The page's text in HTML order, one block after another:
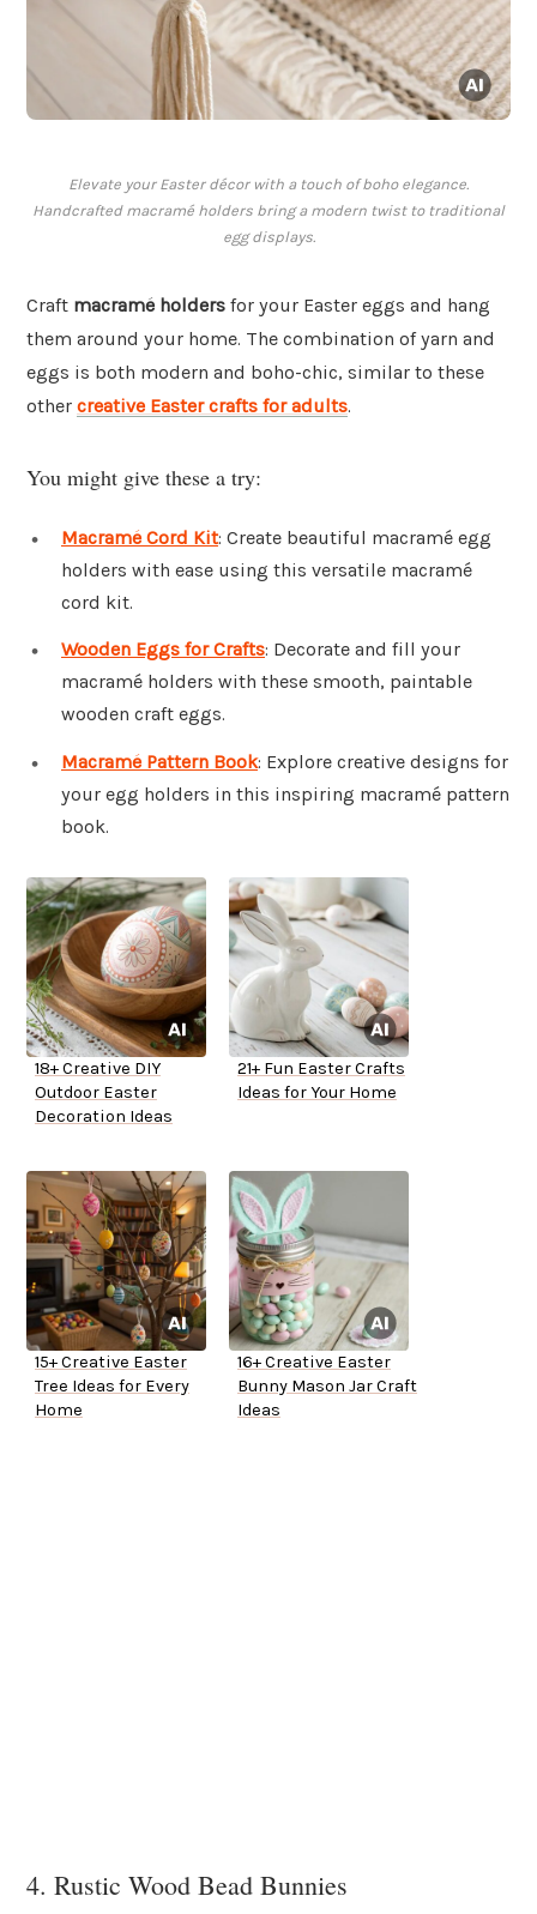
Elevate your Easter décor with a touch of boho elegance.
Handcrafted macramé holders bring a modern twist to traditional
egg displays.
Craft macramé holders for your Easter eggs and hang
them around your home. The combination of yarn and
eggs is both modern and boho-chic, similar to these
other creative Easter crafts for adults.
You might give these a try:
Macramé Cord Kit: Create beautiful macramé egg
holders with ease using this versatile macramé
cord kit.
Wooden Eggs for Crafts: Decorate and fill your
macramé holders with these smooth, paintable
wooden craft eggs.
Macramé Pattern Book: Explore creative designs for
your egg holders in this inspiring macramé pattern
book.
18+ Creative DIY
Outdoor Easter
Decoration Ideas
21+ Fun Easter Crafts
Ideas for Your Home
15+ Creative Easter
Tree Ideas for Every
Home
16+ Creative Easter
Bunny Mason Jar Craft
Ideas
4. Rustic Wood Bead Bunnies